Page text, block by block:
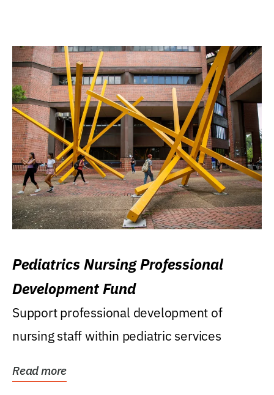
Pediatrics Nursing Professional
Development Fund
Support professional development of
nursing staff within pediatric services
Read more